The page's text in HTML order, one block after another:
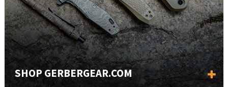
SHOP GERBERGEAR.COM